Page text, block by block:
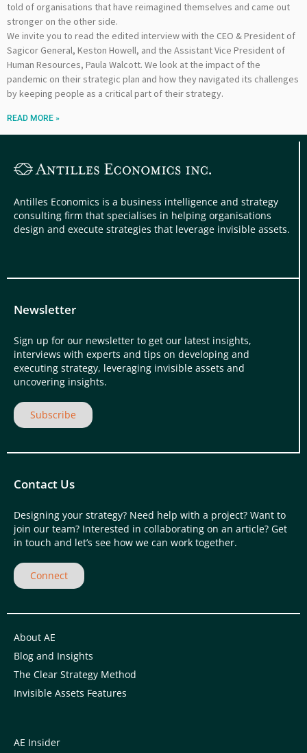
told of organisations that have reimagined themselves and came out
stronger on the other side.
We invite you to read the edited interview with the CEO & President of
Sagicor General, Keston Howell, and the Assistant Vice President of
Human Resources, Paula Walcott. We look at the impact of the
pandemic on their strategic plan and how they navigated its challenges
by keeping people as a critical part of their strategy.
READ MORE »
Antilles Economics is a business intelligence and strategy
consulting firm that specialises in helping organisations
design and execute strategies that leverage invisible assets.
Newsletter
Sign up for our newsletter to get our latest insights,
interviews with experts and tips on developing and
executing strategy, leveraging invisible assets and
uncovering insights.
Subscribe
Contact Us
Designing your strategy? Need help with a project? Want to
join our team? Interested in collaborating on an article? Get
in touch and let’s see how we can work together.
Connect
About AE
Blog and Insights
The Clear Strategy Method
Invisible Assets Features
AE Insider